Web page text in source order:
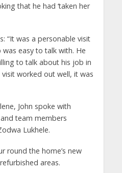
that he had ‘taken her
“It was a personable visit
easy to talk with. He
to talk about his job in
worked out well, it was
John spoke with
team members
Lukhele.
round the home’s new
areas.